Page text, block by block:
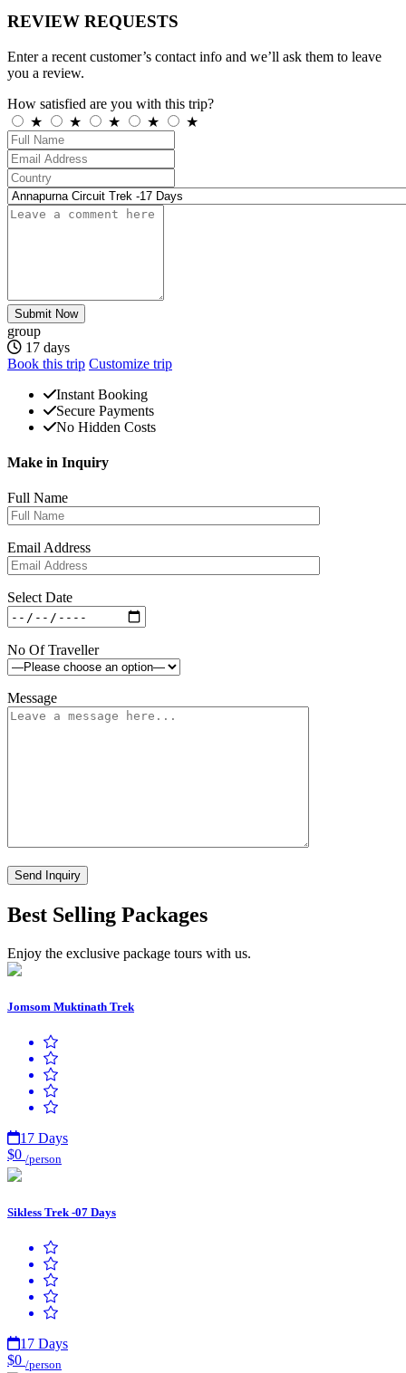
REVIEW REQUESTS
Enter a recent customer’s contact info and we’ll ask them to leave
you a review.
How satisfied are you with this trip?
★
★ ★ ★ ★
Submit Now
group
17 days
Book this trip Customize trip
Instant Booking
Secure Payments
No Hidden Costs
Make in Inquiry
Full Name
Email Address
Select Date
No Of Traveller
Message
Best Selling Packages
Enjoy the exclusive package tours with us.
Jomsom Muktinath Trek
17 Days
$0 /person
Sikless Trek -07 Days
17 Days
$0 /person